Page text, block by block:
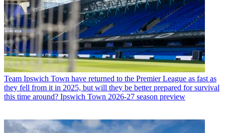
Team Ipswich Town have returned to the Premier League as fast as
they fell from it in 2025, but will they be better prepared for survival
this time around? Ipswich Town 2026-27 season preview